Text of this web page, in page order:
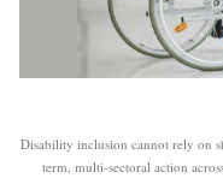
Disability inclusion cannot rely on
term, multi-sectoral action